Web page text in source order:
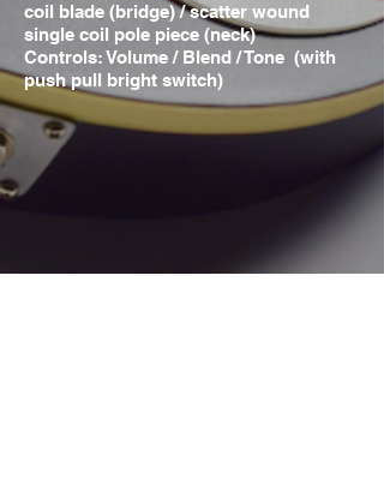
coil blade (bridge) / scatter wound
single coil pole piece (neck)
Controls: Volume / Blend / Tone (with
push pull bright switch)